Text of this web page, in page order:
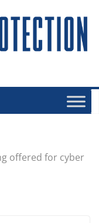
offered for cyber